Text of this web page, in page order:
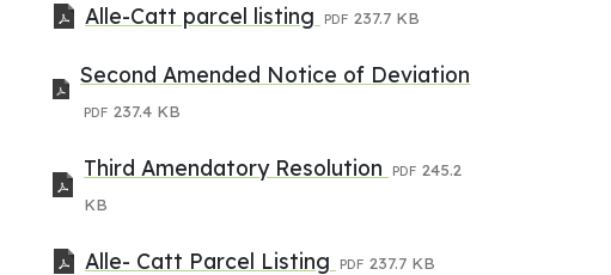
Alle-Catt parcel listing PDF 237.7 KB
Second Amended Notice of Deviation
PDF 237.4 KB
Third Amendatory Resolution PDF 245.2
KB
Alle- Catt Parcel Listing PDF 237.7 KB